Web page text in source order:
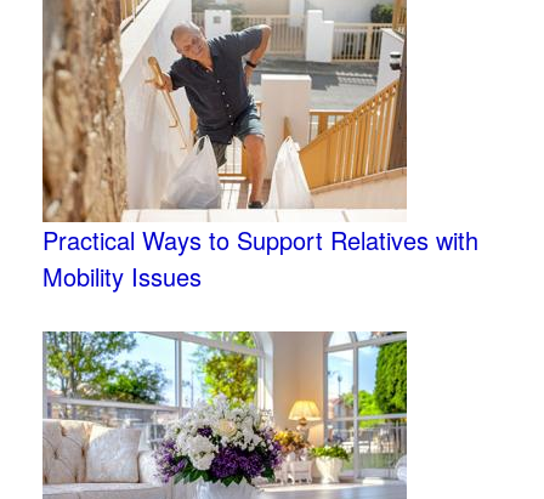
Practical Ways to Support Relatives with
Mobility Issues